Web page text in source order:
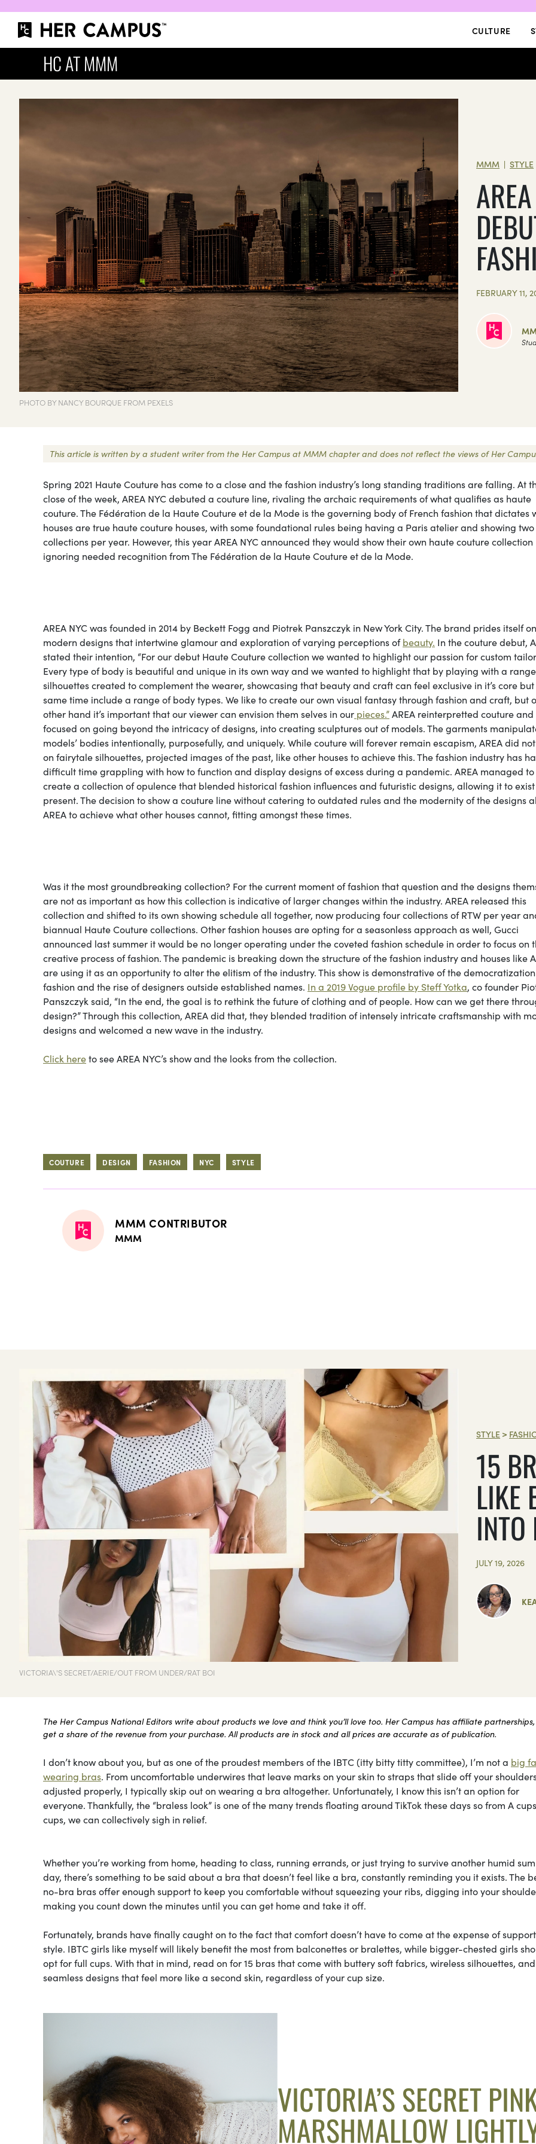
CULTURE
HC AT MMM
PHOTO BY NANCY BOURQUE FROM PEXELS
MMM | STYLE
FEBRUARY 11,
This article is written by a student writer from the Her Campus at MMM chapter and does not reflect the views of Her
Spring 2021 Haute Couture has come to a close and the fashion industry’s long standing traditions are falling. At
close of the week, AREA NYC debuted a couture line, rivaling the archaic requirements of what qualifies as haute
couture. The Fédération de la Haute Couture et de la Mode is the governing body of French fashion that dictates
houses are true haute couture houses, with some foundational rules being having a Paris atelier and showing two
collections per year. However, this year AREA NYC announced they would show their own haute couture collection
ignoring needed recognition from The Fédération de la Haute Couture et de la Mode.
AREA NYC was founded in 2014 by Beckett Fogg and Piotrek Panszczyk in New York City. The brand prides itself
modern designs that intertwine glamour and exploration of varying perceptions ofbeauty. In the couture debut,
stated their intention, “For our debut Haute Couture collection we wanted to highlight our passion for custom
Every type of body is beautiful and unique in its own way and we wanted to highlight that by playing with a
silhouettes created to complement the wearer, showcasing that beauty and craft can feel exclusive in it’s core
same time include a range of body types. We like to create our own visual fantasy through fashion and craft, but
other hand it’s important that our viewer can envision them selves in our pieces.”AREA reinterpretted couture and
focused on going beyond the intricacy of designs, into creating sculptures out of models. The garments
models’ bodies intentionally, purposefully, and uniquely. While couture will forever remain escapism, AREA did
on fairytale silhouettes, projected images of the past, like other houses to achieve this. The fashion industry has
difficult time grappling with how to function and display designs of excess during a pandemic. AREA managed to
create a collection of opulence that blended historical fashion influences and futuristic designs, allowing it to
present. The decision to show a couture line without catering to outdated rules and the modernity of the designs
AREA to achieve what other houses cannot, fitting amongst these times.
Was it the most groundbreaking collection? For the current moment of fashion that question and the designs
are not as important as how this collection is indicative of larger changes within the industry. AREA released this
collection and shifted to its own showing schedule all together, now producing four collections of RTW per year
biannual Haute Couture collections. Other fashion houses are opting for a seasonless approach as well, Gucci
announced last summer it would be no longer operating under the coveted fashion schedule in order to focus on
creative process of fashion. The pandemic is breaking down the structure of the fashion industry and houses like
are using it as an opportunity to alter the elitism of the industry. This show is demonstrative of the
fashion and the rise of designers outside established names. In a 2019 Vogue profile by Steff Yotka, co founder
Panszczyk said, “In the end, the goal is to rethink the future of clothing and of people. How can we get there
design?” Through this collection, AREA did that, they blended tradition of intensely intricate craftsmanship with
designs and welcomed a new wave in the industry.
Click hereto see AREA NYC’s show and the looks from the collection.
COUTURE DESIGN FASHION NYC STYLE
MMM CONTRIBUTOR
MMM
VICTORIA\'S SECRET/AERIE/OUT FROM UNDER/RAT BOI
STYLE >
15
LIKE
INTO
JULY 19, 2026
The Her Campus National Editors write about products we love and think you’ll love too. Her Campus has affiliate
get a share of the revenue from your purchase. All products are in stock and all prices are accurate as of publication.
I don’t know about you, but as one of the proudest members of the IBTC (itty bitty titty committee), I’m not a big
wearing bras. From uncomfortable underwires that leave marks on your skin to straps that slide off your
adjusted properly, I typically skip out on wearing a bra altogether. Unfortunately, I know this isn’t an option for
everyone. Thankfully, the “braless look” is one of the many trends floating around TikTok these days so from A
cups, we can collectively sigh in relief.
Whether you’re working from home, heading to class, running errands, or just trying to survive another humid
day, there’s something to be said about a bra that doesn’t feel like a bra, constantly reminding you it exists. The
no-bra bras offer enough support to keep you comfortable without squeezing your ribs, digging into your
making you count down the minutes until you can get home and take it off.
Fortunately, brands have finally caught on to the fact that comfort doesn’t have to come at the expense of
style. IBTC girls like myself will likely benefit the most from balconettes or bralettes, while bigger-chested girls
opt for full cups. With that in mind, read on for 15 bras that come with buttery soft fabrics, wireless silhouettes, and
seamless designs that feel more like a second skin, regardless of your cup size.
VICTORIA’S SECRET
MARSHMALLOW